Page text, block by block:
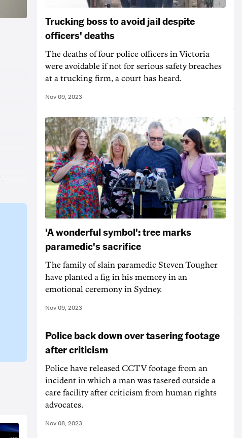
Trucking boss to avoid jail despite
officers' deaths
The deaths of four police officers in Victoria
were avoidable if not for serious safety breaches
at a trucking firm, a court has heard.
Nov 09, 2023
'A wonderful symbol': tree marks
paramedic's sacrifice
The family of slain paramedic Steven Tougher
have planted a fig in his memory in an
emotional ceremony in Sydney.
Nov 09, 2023
Police back down over tasering footage
after criticism
Police have released CCTV footage from an
incident in which a man was tasered outside a
care facility after criticism from human rights
advocates.
Nov 08, 2023